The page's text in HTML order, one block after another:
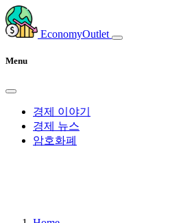
EconomyOutlet
Menu
경제 이야기
경제 뉴스
암호화폐